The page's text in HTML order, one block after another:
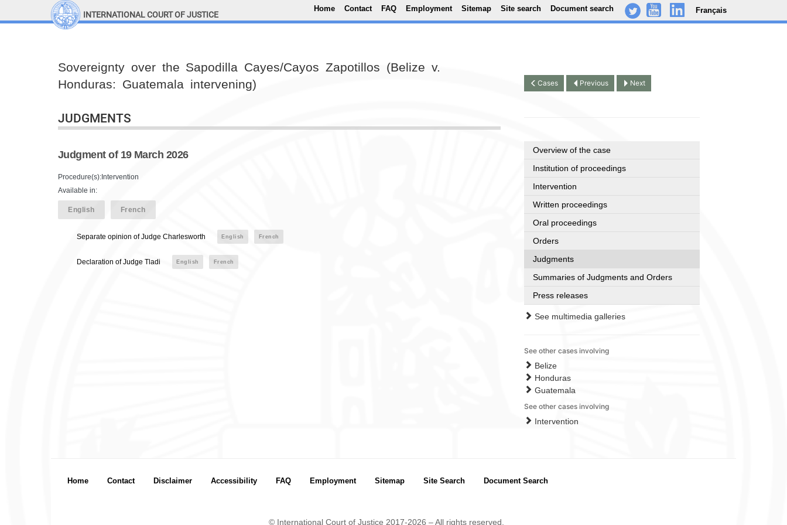
Skip to main content
Top Menu
Home Contact FAQ Employment Sitemap Site search Document search
. - .. Français
INTERNATIONAL COURT OF JUSTICE
Sovereignty over the Sapodilla Cayes/Cayos Zapotillos (Belize v.
Honduras: Guatemala intervening)
JUDGMENTS
Judgment of 19 March 2026
Procedure(s):Intervention
Available in:
English French
Separate opinion of Judge Charlesworth English French
Declaration of Judge Tladi English French
Cases Previous Next
Overview of the case
Institution of proceedings
Intervention
Written proceedings
Oral proceedings
Orders
Judgments
Summaries of Judgments and Orders
Press releases
See multimedia galleries
See other cases involving
Belize
Honduras
Guatemala
See other cases involving
Intervention
Top Menu
Site search
Document search
Footer menu
Home Contact Disclaimer Accessibility FAQ Employment Sitemap Site Search Document Search
© International Court of Justice 2017-2026 – All rights reserved.